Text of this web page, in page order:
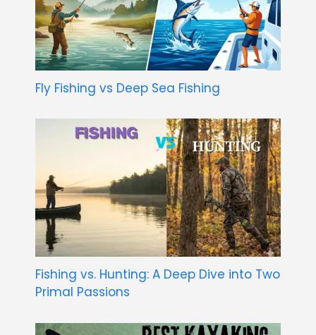
Fly Fishing vs Deep Sea Fishing
Fishing vs. Hunting: A Deep Dive into Two
Primal Passions